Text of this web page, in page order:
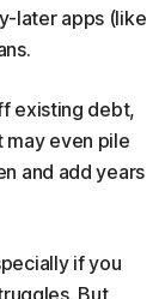
later apps (like
existing debt,
even pile
and add years
if you
But